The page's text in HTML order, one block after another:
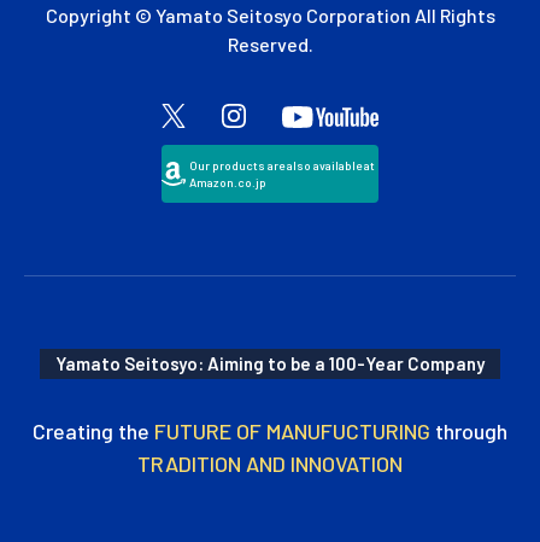
Copyright © Yamato Seitosyo Corporation All Rights
Reserved.
Our products are also available at
Amazon.co.jp
Yamato Seitosyo: Aiming to be a 100-Year Company
Creating the FUTURE OF MANUFUCTURING through
TRADITION AND INNOVATION